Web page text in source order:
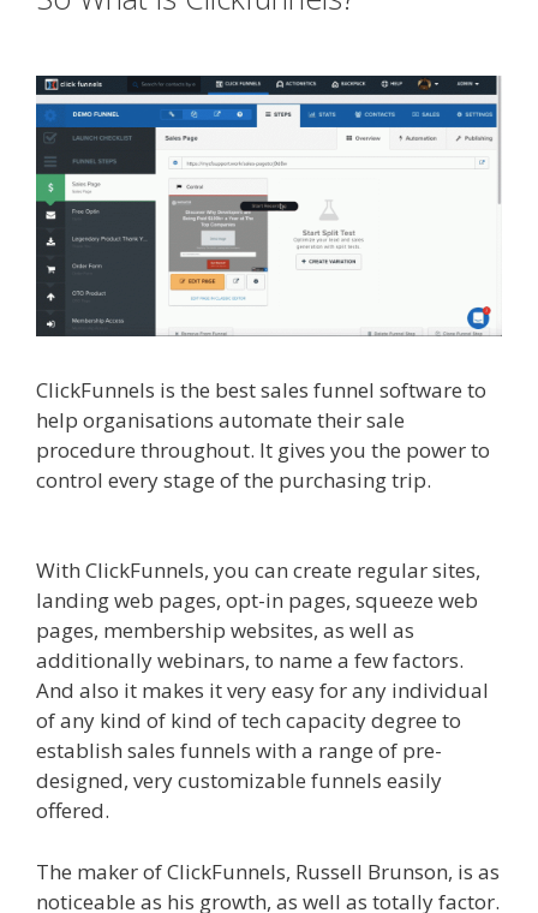
ClickFunnels is the best sales funnel software to
help organisations automate their sale
procedure throughout. It gives you the power to
control every stage of the purchasing trip.
With ClickFunnels, you can create regular sites,
landing web pages, opt-in pages, squeeze web
pages, membership websites, as well as
additionally webinars, to name a few factors.
And also it makes it very easy for any individual
of any kind of kind of tech capacity degree to
establish sales funnels with a range of pre-
designed, very customizable funnels easily
offered.
The maker of ClickFunnels, Russell Brunson, is as
noticeable as his growth, as well as totally factor.